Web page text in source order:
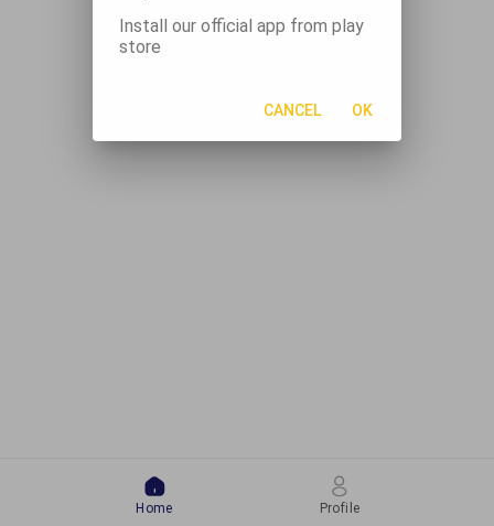
Home Profile
Install our official app from play
store
CANCEL OK